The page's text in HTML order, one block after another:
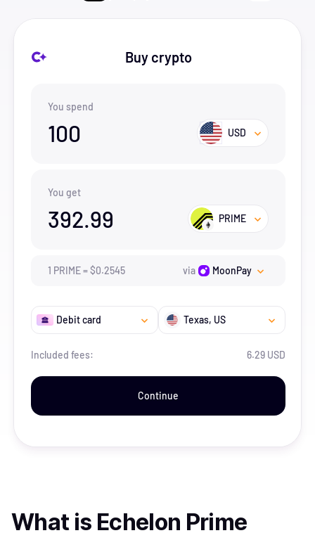
Buy crypto
You spend
100 USD
You get
392.99 PRIME
1 PRIME=$0.2545 via MoonPay
Debit card Texas, US
Included fees: 6.29 USD
Continue
What is Echelon Prime